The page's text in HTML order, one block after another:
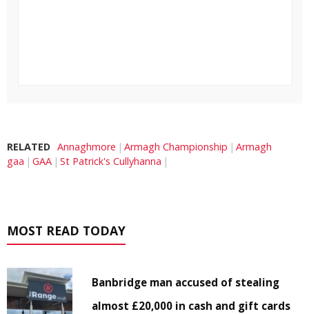
RELATED Annaghmore Armagh Championship
Armagh
gaa
GAA St Patrick's Cullyhanna
MOST READ TODAY
Banbridge man accused of stealing
almost £20,000 in cash and gift cards